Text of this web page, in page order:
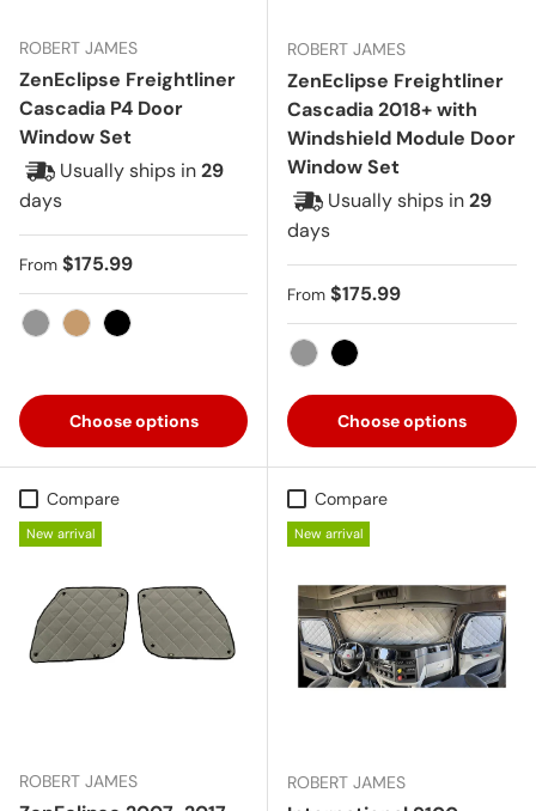
ROBERT JAMES
ZenEclipse Freightliner
Cascadia P4 Door
Window Set
Usually ships in29
days
Regular price
From $175.99
Choose options
ROBERT JAMES
ZenEclipse Freightliner
Cascadia 2018+ with
Windshield Module Door
Window Set
Usually ships in29
days
Regular price
From $175.99
Choose options
Compare
New arrival
ROBERT JAMES
Compare
New arrival
ROBERT JAMES